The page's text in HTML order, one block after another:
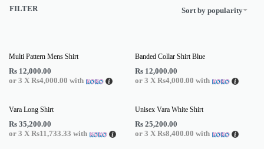
Sort by popularity
FILTER
Multi Pattern Mens Shirt
Rs 12,000.00
or 3 X Rs4,000.00 with
Banded Collar Shirt Blue
Rs 12,000.00
or 3 X Rs4,000.00 with
Vara Long Shirt
Rs 35,200.00
or 3 X Rs11,733.33 with
Unisex Vara White Shirt
Rs 25,200.00
or 3 X Rs8,400.00 with